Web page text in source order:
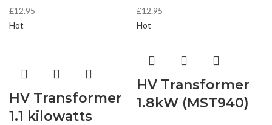
£12.95 £12.95
Hot
HV Transformer
1.1 kilowatts
Hot
HV Transformer
1.8kW (MST940)